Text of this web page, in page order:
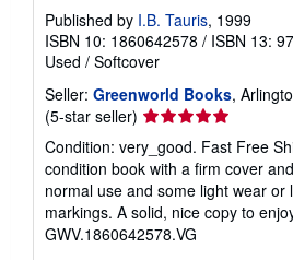
Published by I.B. Tauris, 1999
ISBN 10: 1860642578 / ISBN 13:
Used / Softcover
Seller: Greenworld Books,
(5-star seller) Seller
5
out
of
5
stars
Condition: very_good. Fast Free
condition book with a firm cover
normal use and some light wear or
markings. A solid, nice copy to
GWV.1860642578.VG